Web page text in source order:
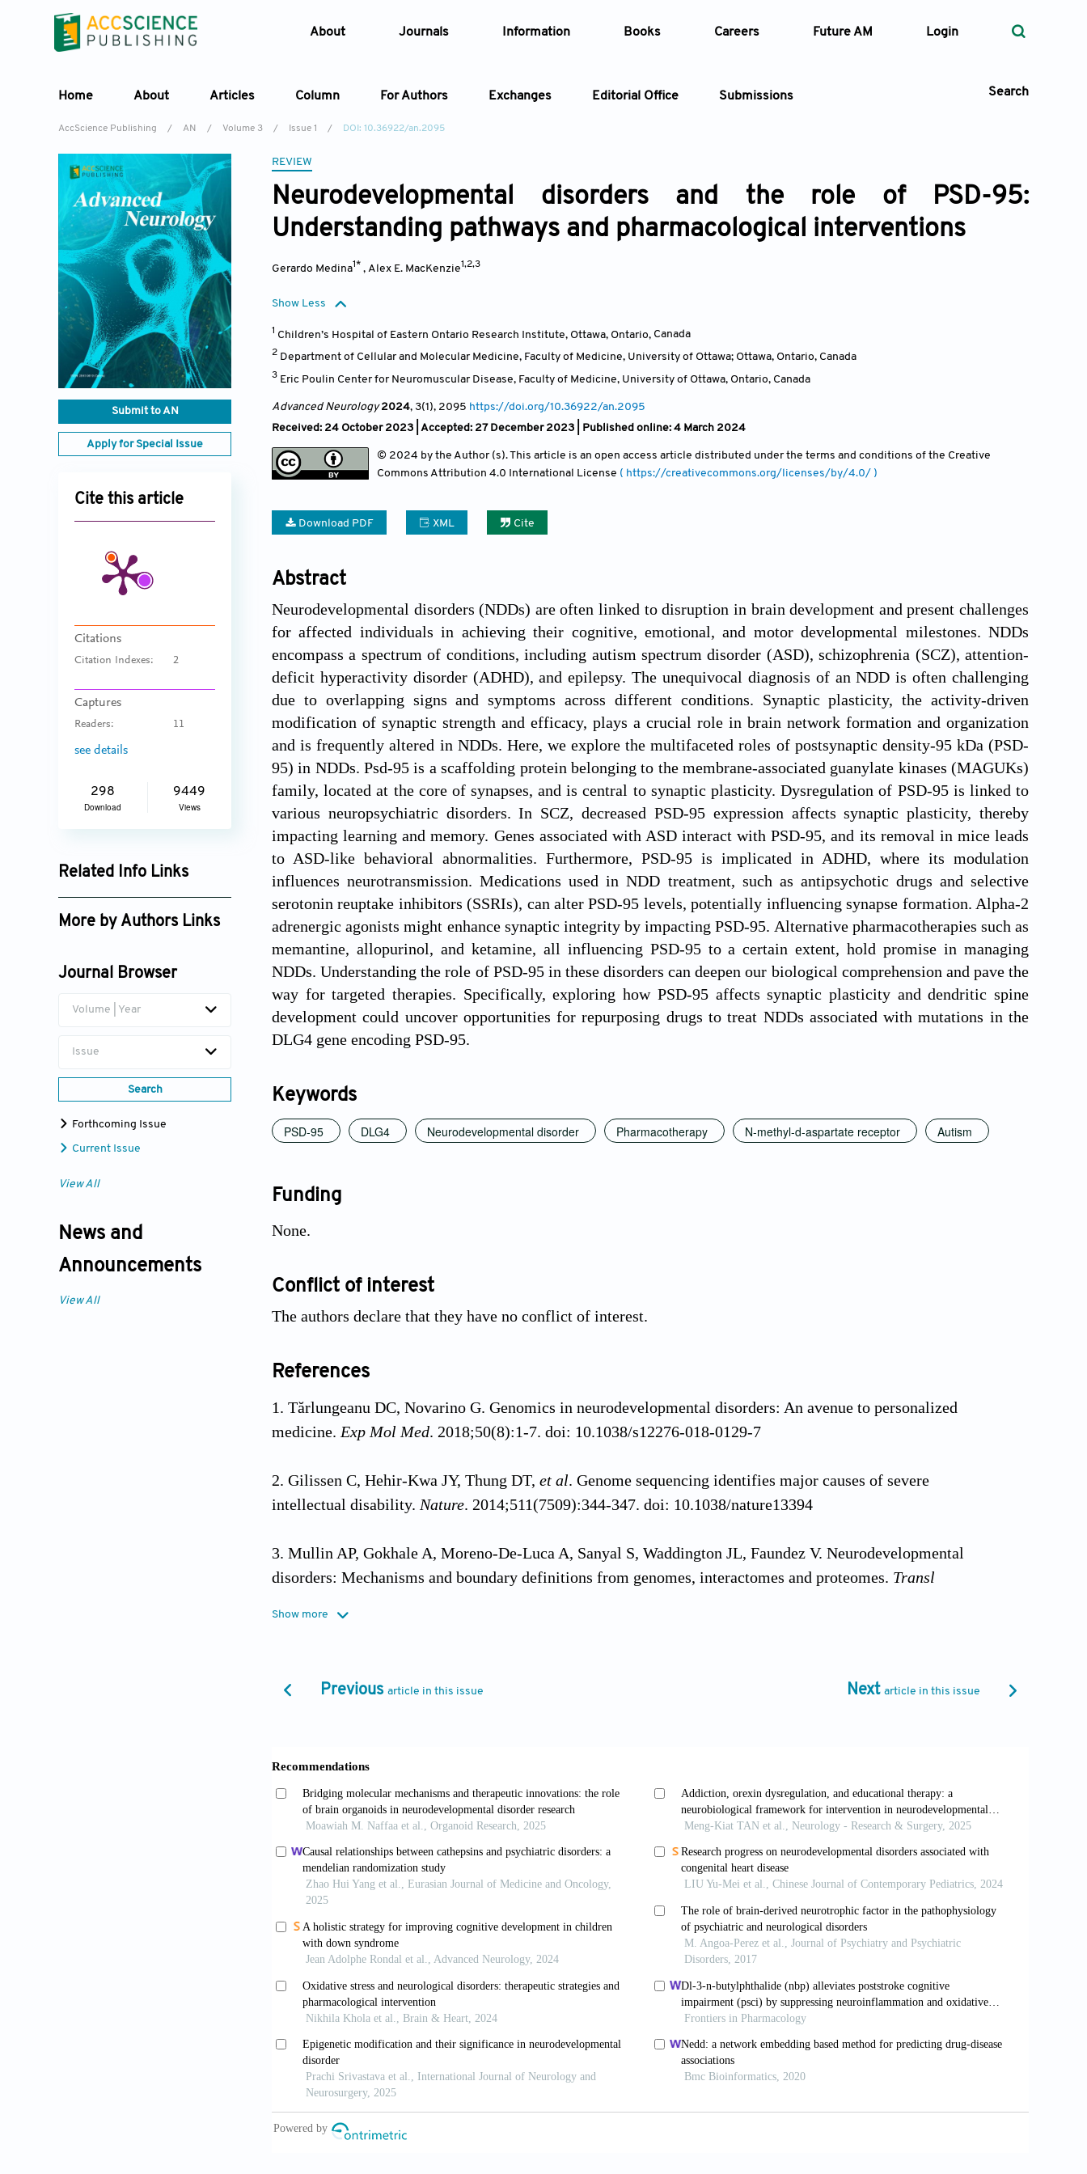
About Journals Information Books Careers Future AM Login
Home About Articles Column For Authors Exchanges Editorial Office Submissions Search
Article Types Article Types
Year — Volume
AccScience Publishing / AN / Volume 3 / Issue 1 / DOI: 10.36922/an.2095
Submit to AN
Apply for Special Issue
Cite this article
Citations
Citation Indexes: 2
Captures
Readers: 11
see details
298
Download
9449
Views
Related Info Links
Google Scholar
More by Authors Links
Journal Browser
Volume | Year
Issue
Search
Forthcoming Issue
Current Issue
View All
News and
Announcements
View All
REVIEW
Neurodevelopmental disorders and the role of PSD-95:
Understanding pathways and pharmacological interventions
Gerardo Medina1* , Alex E. MacKenzie1,2,3
Show Less
1 Children’s Hospital of Eastern Ontario Research Institute, Ottawa, Ontario, Canada
2 Department of Cellular and Molecular Medicine, Faculty of Medicine, University of Ottawa; Ottawa, Ontario, Canada
3 Eric Poulin Center for Neuromuscular Disease, Faculty of Medicine, University of Ottawa, Ontario, Canada
Advanced Neurology2024, 3(1), 2095 https://doi.org/10.36922/an.2095
Received: 24 October 2023 | Accepted: 27 December 2023 | Published online: 4 March 2024
© 2024 by the Author (s). This article is an open access article distributed under the terms and conditions of the Creative
Commons Attribution 4.0 International License ( https://creativecommons.org/licenses/by/4.0/ )
Download PDF XML Cite
Abstract
Neurodevelopmental disorders (NDDs) are often linked to disruption in brain development and present challenges
for affected individuals in achieving their cognitive, emotional, and motor developmental milestones. NDDs
encompass a spectrum of conditions, including autism spectrum disorder (ASD), schizophrenia (SCZ), attention-
deficit hyperactivity disorder (ADHD), and epilepsy. The unequivocal diagnosis of an NDD is often challenging
due to overlapping signs and symptoms across different conditions. Synaptic plasticity, the activity-driven
modification of synaptic strength and efficacy, plays a crucial role in brain network formation and organization
and is frequently altered in NDDs. Here, we explore the multifaceted roles of postsynaptic density-95 kDa (PSD-
95) in NDDs. Psd-95 is a scaffolding protein belonging to the membrane-associated guanylate kinases (MAGUKs)
family, located at the core of synapses, and is central to synaptic plasticity. Dysregulation of PSD-95 is linked to
various neuropsychiatric disorders. In SCZ, decreased PSD-95 expression affects synaptic plasticity, thereby
impacting learning and memory. Genes associated with ASD interact with PSD-95, and its removal in mice leads
to ASD-like behavioral abnormalities. Furthermore, PSD-95 is implicated in ADHD, where its modulation
influences neurotransmission. Medications used in NDD treatment, such as antipsychotic drugs and selective
serotonin reuptake inhibitors (SSRIs), can alter PSD-95 levels, potentially influencing synapse formation. Alpha-2
adrenergic agonists might enhance synaptic integrity by impacting PSD-95. Alternative pharmacotherapies such as
memantine, allopurinol, and ketamine, all influencing PSD-95 to a certain extent, hold promise in managing
NDDs. Understanding the role of PSD-95 in these disorders can deepen our biological comprehension and pave the
way for targeted therapies. Specifically, exploring how PSD-95 affects synaptic plasticity and dendritic spine
development could uncover opportunities for repurposing drugs to treat NDDs associated with mutations in the
DLG4 gene encoding PSD-95.
Keywords
PSD-95 DLG4 Neurodevelopmental disorder Pharmacotherapy N-methyl-d-aspartate receptor Autism
Funding
None.
Conflict of interest
The authors declare that they have no conflict of interest.
References
Tărlungeanu DC, Novarino G. Genomics in neurodevelopmental disorders: An avenue to personalized
medicine. Exp Mol Med. 2018;50(8):1-7. doi: 10.1038/s12276-018-0129-7
Gilissen C, Hehir-Kwa JY, Thung DT, et al. Genome sequencing identifies major causes of severe
intellectual disability. Nature. 2014;511(7509):344-347. doi: 10.1038/nature13394
Mullin AP, Gokhale A, Moreno-De-Luca A, Sanyal S, Waddington JL, Faundez V. Neurodevelopmental
disorders: Mechanisms and boundary definitions from genomes, interactomes and proteomes. Transl
10.1101/cshperspect.a009886
Turrigiano GG, Nelson SB. Homeostatic plasticity in the developing nervous system.Nat Rev Neurosci.
2004;5(2):97-107. doi: 10.1038/nrn1327
Citri A, Malenka RC. Synaptic plasticity: Multiple forms, functions, and mechanisms.
. 2008;33(1):18-41. doi: 10.1038/sj.npp.1301559
Engert F, Bonhoeffer T. Dendritic spine changes associated with hippocampal long-term synaptic plasticity.
Nature. 1999;399(6731):66-70. doi: 10.1038/19978
Bliss TVP, Collingridge GL. A synaptic model of memory: Long-term potentiation in the hippocampus.
Nature. 1993;361(6407):31-39. doi: 10.1038/361031a0
Malinow R, Schulman H, Tsien RW. Inhibition of postsynaptic PKC or CaMKII blocks induction but not
expression of LTP.Science
Show more
Previous article in this issue Next article in this issue